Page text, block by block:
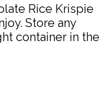
Rice Krispie
Store any
container in the